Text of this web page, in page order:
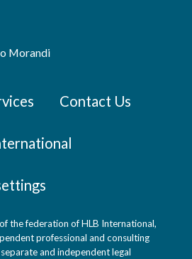
Morandi
Contact Us
the federation of HLB International,
professional and consulting
and independent legal